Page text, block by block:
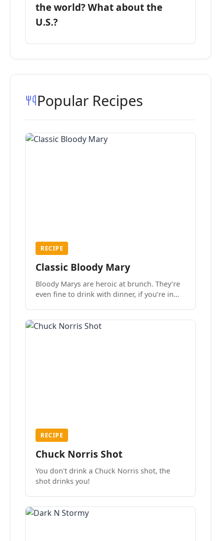
the world? What about the
U.S.?
Popular Recipes
RECIPE
Classic Bloody Mary
Bloody Marys are heroic at brunch. They’re
even fine to drink with dinner, if you’re in
RECIPE
Chuck Norris Shot
You don't drink a Chuck Norris shot, the
shot drinks you!